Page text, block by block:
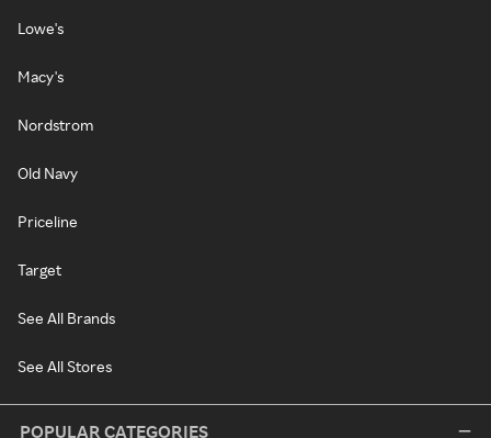
Lowe's
Macy's
Nordstrom
Old Navy
Priceline
Target
See All Brands
See All Stores
POPULAR CATEGORIES